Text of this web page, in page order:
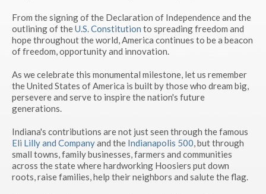
From the signing of the Declaration of Independence and the
outlining of theU.S. Constitution to spreading freedom and
hope throughout the world, America continues to be a beacon
of freedom, opportunity and innovation.
As we celebrate this monumental milestone, let us remember
the United States of America is built by those who dream big,
persevere and serve to inspire the nation's future
generations.
Indiana's contributions are not just seen through the famous
Eli Lilly and Companyand the Indianapolis 500, but through
small towns, family businesses, farmers and communities
across the state where hardworking Hoosiers put down
roots, raise families, help their neighbors and salute the flag.